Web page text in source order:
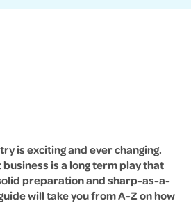
is exciting and ever changing.
is a long term play that
preparation and sharp-as-a-
will take you from A-Z on how